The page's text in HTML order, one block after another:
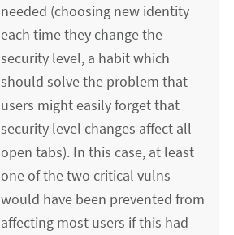
needed (choosing new identity
each time they change the
security level, a habit which
should solve the problem that
users might easily forget that
security level changes affect all
open tabs). In this case, at least
one of the two critical vulns
would have been prevented from
affecting most users if this had